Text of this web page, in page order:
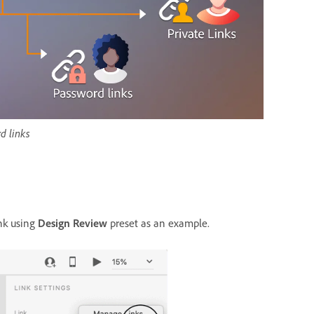
links
using Design Review preset as an example.